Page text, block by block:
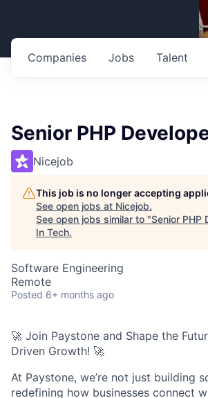
Jobs
Companies Talent
Senior PHP
Nicejob
This job is no longer accepting
See open jobs at Nicejob.
See open jobs similar to "Senior PHP
In Tech.
Software Engineering
Remote
Posted 6+ months ago
🚀 Join Paystone and Shape the
Driven Growth! 🚀
At Paystone, we’re not just building
redefining how businesses connect